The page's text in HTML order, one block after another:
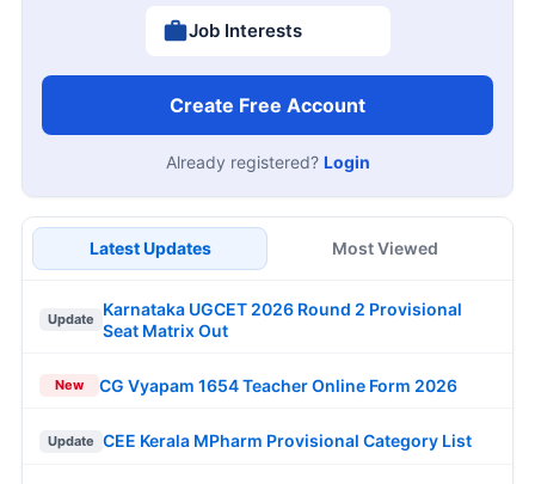
Job Interests
Create Free Account
Already registered? Login
Latest Updates Most Viewed
Update
Karnataka UGCET 2026 Round 2 Provisional
Seat Matrix Out
New CG Vyapam 1654 Teacher Online Form 2026
Update CEE Kerala MPharm Provisional Category List